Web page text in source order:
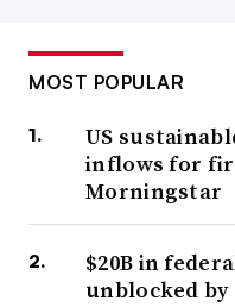
MOST POPULAR
US
inflows for
Morningstar
$20B in
unblocked